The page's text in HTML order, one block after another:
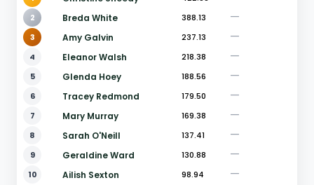
2 Breda White 388.13 —
3 Amy Galvin 237.13 —
4 Eleanor Walsh 218.38 —
5 Glenda Hoey 188.56 —
6 Tracey Redmond 179.50 —
7 Mary Murray 169.38 —
8 Sarah O'Neill 137.41 —
9 Geraldine Ward 130.88 —
10 Ailish Sexton 98.94 —